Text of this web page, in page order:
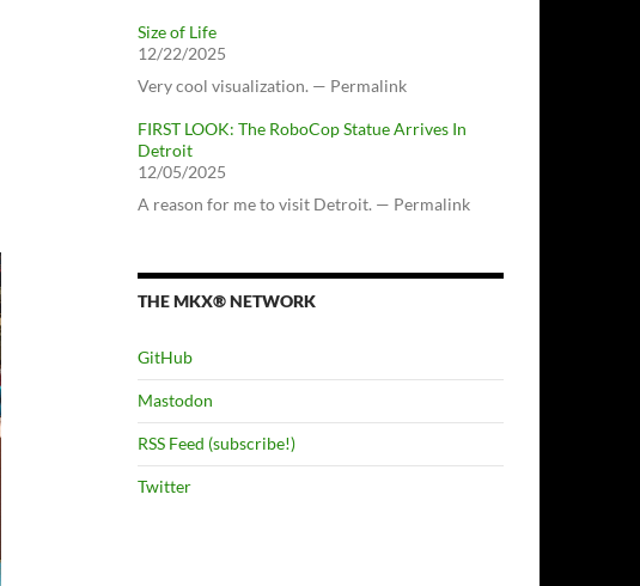
Size of Life
12/22/2025
Very cool visualization. — Permalink
FIRST LOOK: The RoboCop Statue Arrives In
Detroit
12/05/2025
A reason for me to visit Detroit. — Permalink
THE MKX® NETWORK
GitHub
Mastodon
RSS Feed (subscribe!)
Twitter